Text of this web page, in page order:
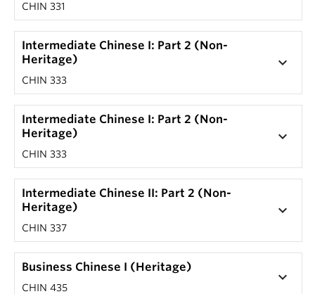
CHIN 331
Intermediate Chinese I: Part 2 (Non-
Heritage)
CHIN 333
keyboard_arrow_down
Intermediate Chinese I: Part 2 (Non-
Heritage)
CHIN 333
keyboard_arrow_down
Intermediate Chinese II: Part 2 (Non-
Heritage)
CHIN 337
keyboard_arrow_down
Business Chinese I (Heritage)
CHIN 435
keyboard_arrow_down